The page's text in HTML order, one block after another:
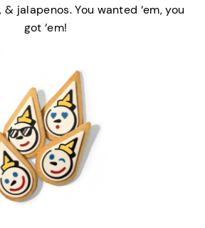
jalapenos. You wanted ‘em, you
got ‘em!